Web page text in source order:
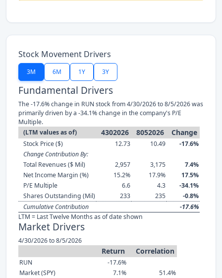
Stock Movement Drivers
3M 6M 1Y 3Y
Fundamental Drivers
The -17.6% change in RUN stock from 4/30/2026 to 8/5/2026 was
primarily driven by a -34.1% change in the company's P/E
Multiple.
(LTM values as of)
4302026 8052026 Change
Stock Price ($) 12.73 10.49
-17.6%
Change Contribution By:
Total Revenues ($ Mil)
2,957 3,175
7.4%
Net Income Margin (%)
15.2% 17.9%
17.5%
P/E Multiple
6.6 4.3
-34.1%
Shares Outstanding (Mil)
233 235
-0.8%
Cumulative Contribution
-17.6%
LTM = Last Twelve Months as of date shown
Market Drivers
4/30/2026 to 8/5/2026
Return Correlation
RUN
-17.6%
Market (SPY)
7.1%
51.4%